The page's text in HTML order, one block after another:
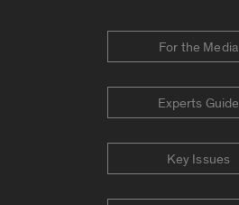
For the Media
Experts Guide
Key Issues